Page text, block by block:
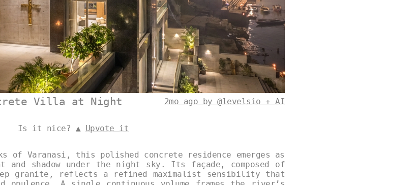
Villa at Night 2mo ago by @levelsio + AI
Is it nice? ▲ Upvote it
of Varanasi, this polished concrete residence emerges as
shadow under the night sky. Its façade, composed of
granite, reflects a refined maximalist sensibility that